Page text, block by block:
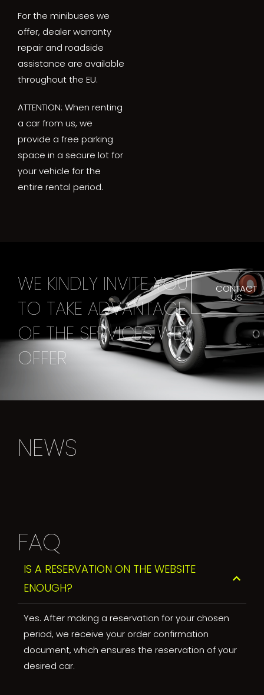
For the minibuses we
offer, dealer warranty
repair and roadside
assistance are available
throughout the EU.
ATTENTION: When renting
a car from us, we
provide a free parking
space in a secure lot for
your vehicle for the
entire rental period.
WE KINDLY INVITE YOU
TO TAKE ADVANTAGE
OF THE SERVICES WE
OFFER
CONTACT
US
NEWS
FAQ
IS A RESERVATION ON THE WEBSITE
ENOUGH?
Yes. After making a reservation for your chosen
period, we receive your order confirmation
document, which ensures the reservation of your
desired car.